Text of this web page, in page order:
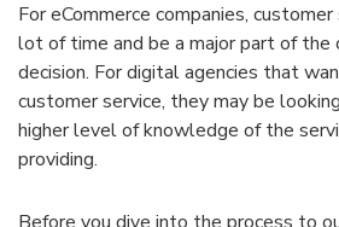
For eCommerce companies,
lot of time and be a major part of the
decision. For digital agencies that
customer service, they may be
higher level of knowledge of the
providing.